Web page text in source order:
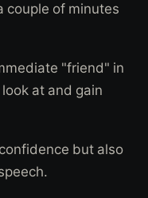
couple of minutes
"friend" in
at and gain
but also